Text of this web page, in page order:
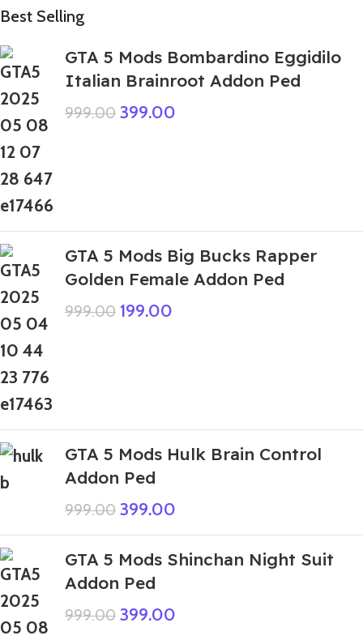
Best Selling
GTA 5 Mods Bombardino Eggidilo
Italian Brainroot Addon Ped
999.00 399.00
GTA 5 Mods Big Bucks Rapper
Golden Female Addon Ped
999.00 199.00
GTA 5 Mods Hulk Brain Control
Addon Ped
999.00 399.00
GTA 5 Mods Shinchan Night Suit
Addon Ped
999.00 399.00